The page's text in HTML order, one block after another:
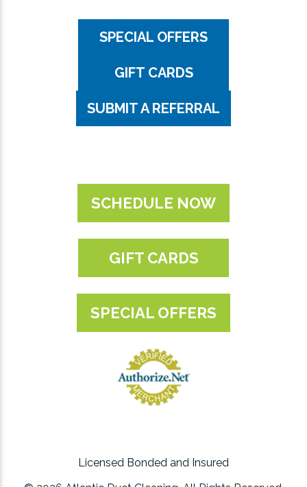
SPECIAL OFFERS
GIFT CARDS
SUBMIT A REFERRAL
SCHEDULE NOW
GIFT CARDS
SPECIAL OFFERS
Licensed Bonded and Insured